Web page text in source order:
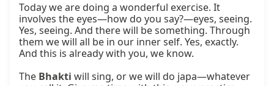
Today we are doing a wonderful exercise. It
involves the eyes—how do you say?—eyes, seeing.
Yes, seeing. And there will be something. Through
them we will all be in our inner self. Yes, exactly.
And this is already with you, we know.
The Bhakti will sing, or we will do japa—whatever